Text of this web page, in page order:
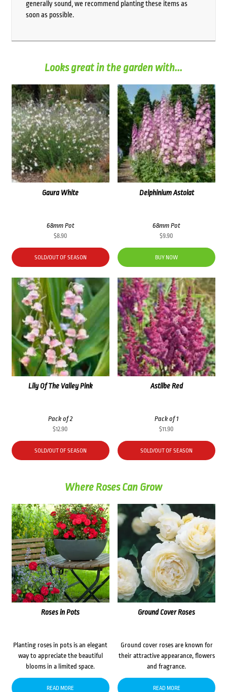
generally sound, we recommend planting these items as
soon as possible.
Looks great in the garden with...
Gaura White
68mm Pot
$8.90
SOLD/OUT OF SEASON
Delphinium Astolat
68mm Pot
$9.90
BUY NOW
Lily Of The Valley Pink
Pack of 2
$12.90
SOLD/OUT OF SEASON
Astilbe Red
Pack of 1
$11.90
SOLD/OUT OF SEASON
Where Roses Can Grow
Roses in Pots
Planting roses in pots is an elegant
way to appreciate the beautiful
blooms in a limited space.
READ MORE
Ground Cover Roses
Ground cover roses are known for
their attractive appearance, flowers
and fragrance.
READ MORE